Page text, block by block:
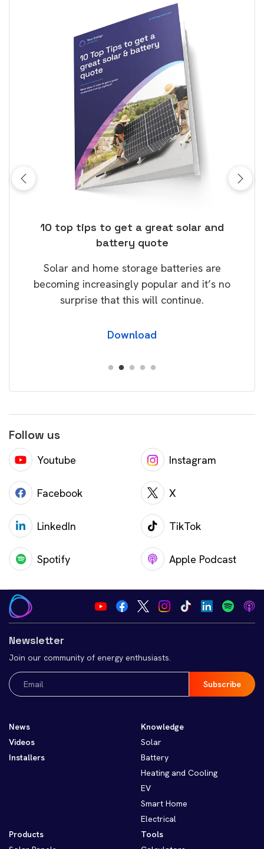
10 top tips to get a great solar and
battery quote
Solar and home storage batteries are
becoming increasingly popular and it’s no
surprise that this will continue.
Download
Follow us
Youtube Instagram
Facebook X
LinkedIn TikTok
Spotify Apple Podcast
Newsletter
Join our community of energy enthusiasts.
Email
(Required)
News
Videos
Installers
Knowledge
Solar
Battery
Heating and Cooling
EV
Smart Home
Electrical
Products
Tools